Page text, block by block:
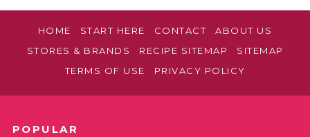
HOME START HERE CONTACT
ABOUT US
STORES & BRANDS
RECIPE SITEMAP
SITEMAP
TERMS OF USE
PRIVACY POLICY
POPULAR